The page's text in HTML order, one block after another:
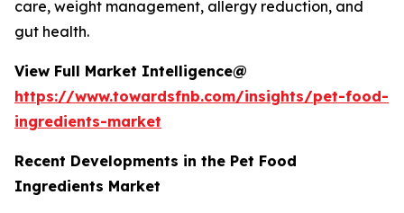
care, weight management, allergy reduction, and
gut health.
View Full Market Intelligence@
https://www.towardsfnb.com/insights/pet-food-
ingredients-market
Recent Developments in the Pet Food
Ingredients Market